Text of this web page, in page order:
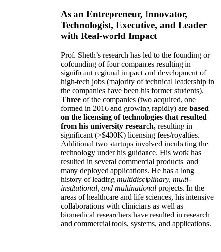
As an Entrepreneur, Innovator,
Technologist, Executive, and Leader
with Real-world Impact
Prof. Sheth’s research has led to the founding or
cofounding of four companies resulting in
significant regional impact and development of
high-tech jobs (majority of technical leadership in
the companies have been his former students).
Three of the companies (two acquired, one
formed in 2016 and growing rapidly) are based
on the licensing of technologies that resulted
from his university research, resulting in
significant (>$400K) licensing fees/royalties.
Additional two startups involved incubating the
technology under his guidance. His work has
resulted in several commercial products, and
many deployed applications. He has a long
history of leading multidisciplinary, multi-
institutional, and multinational projects. In the
areas of healthcare and life sciences, his intensive
collaborations with clinicians as well as
biomedical researchers have resulted in research
and commercial tools, systems, and applications.